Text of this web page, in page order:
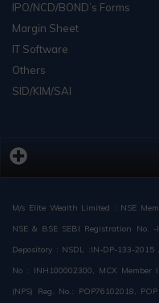
IPO/NCD/BOND’s Forms
Margin Sheet
IT Software
Others
SID/KIM/SAI
M/s Elite Wealth Limited : NSE
NSE & BSE SEBI Registration No.
Depository : NSDL :IN-DP-133-
No : INH100002300, MCX Member
(NPS) Reg. No.: POP76102018,